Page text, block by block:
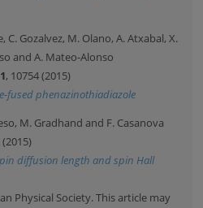
C. Gozalvez, M. Olano, A. Atxabal, X.
and A. Mateo-Alonso
, 10754 (2015)
fused phenazinothiadiazole
M. Gradhand and F. Casanova
(2015)
diffusion length and spin Hall
Physical Society. This article may